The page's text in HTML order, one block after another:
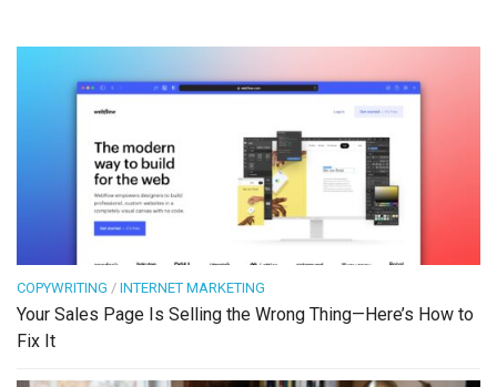
COPYWRITING / INTERNET MARKETING
Your Sales Page Is Selling the Wrong Thing—Here’s How to
Fix It